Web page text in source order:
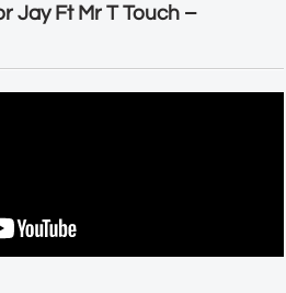
Jay Ft Mr T Touch –